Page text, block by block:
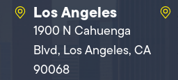
Los Angeles
1900 N Cahuenga
Blvd, Los Angeles, CA
90068